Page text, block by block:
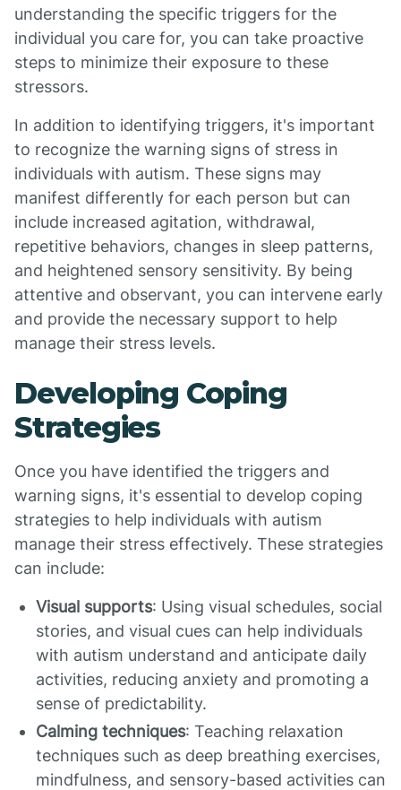
understanding the specific triggers for the
individual you care for, you can take proactive
steps to minimize their exposure to these
stressors.
In addition to identifying triggers, it's important
to recognize the warning signs of stress in
individuals with autism. These signs may
manifest differently for each person but can
include increased agitation, withdrawal,
repetitive behaviors, changes in sleep patterns,
and heightened sensory sensitivity. By being
attentive and observant, you can intervene early
and provide the necessary support to help
manage their stress levels.
Developing Coping
Strategies
Once you have identified the triggers and
warning signs, it's essential to develop coping
strategies to help individuals with autism
manage their stress effectively. These strategies
can include:
Visual supports: Using visual schedules, social
stories, and visual cues can help individuals
with autism understand and anticipate daily
activities, reducing anxiety and promoting a
sense of predictability.
Calming techniques: Teaching relaxation
techniques such as deep breathing exercises,
mindfulness, and sensory-based activities can